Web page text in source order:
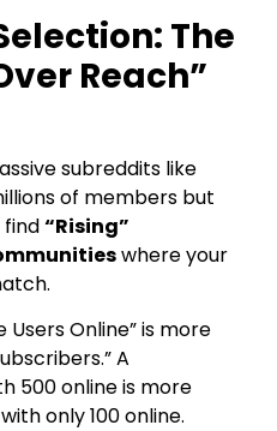
The
Reach”
subreddits like
of members but
find“Rising”
where your
Online” is more
A
500 online is more
only 100 online.